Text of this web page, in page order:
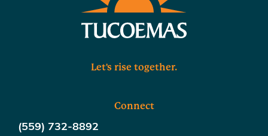
Let's rise together.
Connect
(559) 732-8892